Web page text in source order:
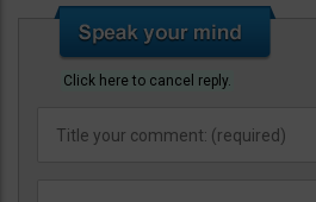
Click here to cancel reply.